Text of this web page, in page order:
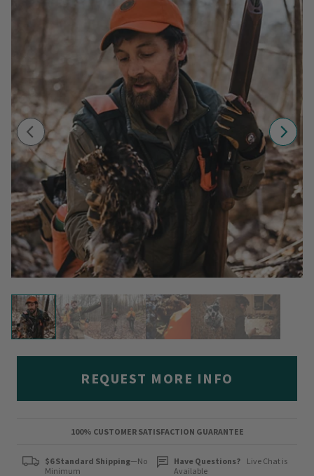
REQUEST MORE INFO
100% CUSTOMER SATISFACTION GUARANTEE
$6 Standard Shipping—No
Minimum
Have Questions?
Live Chat is
Available